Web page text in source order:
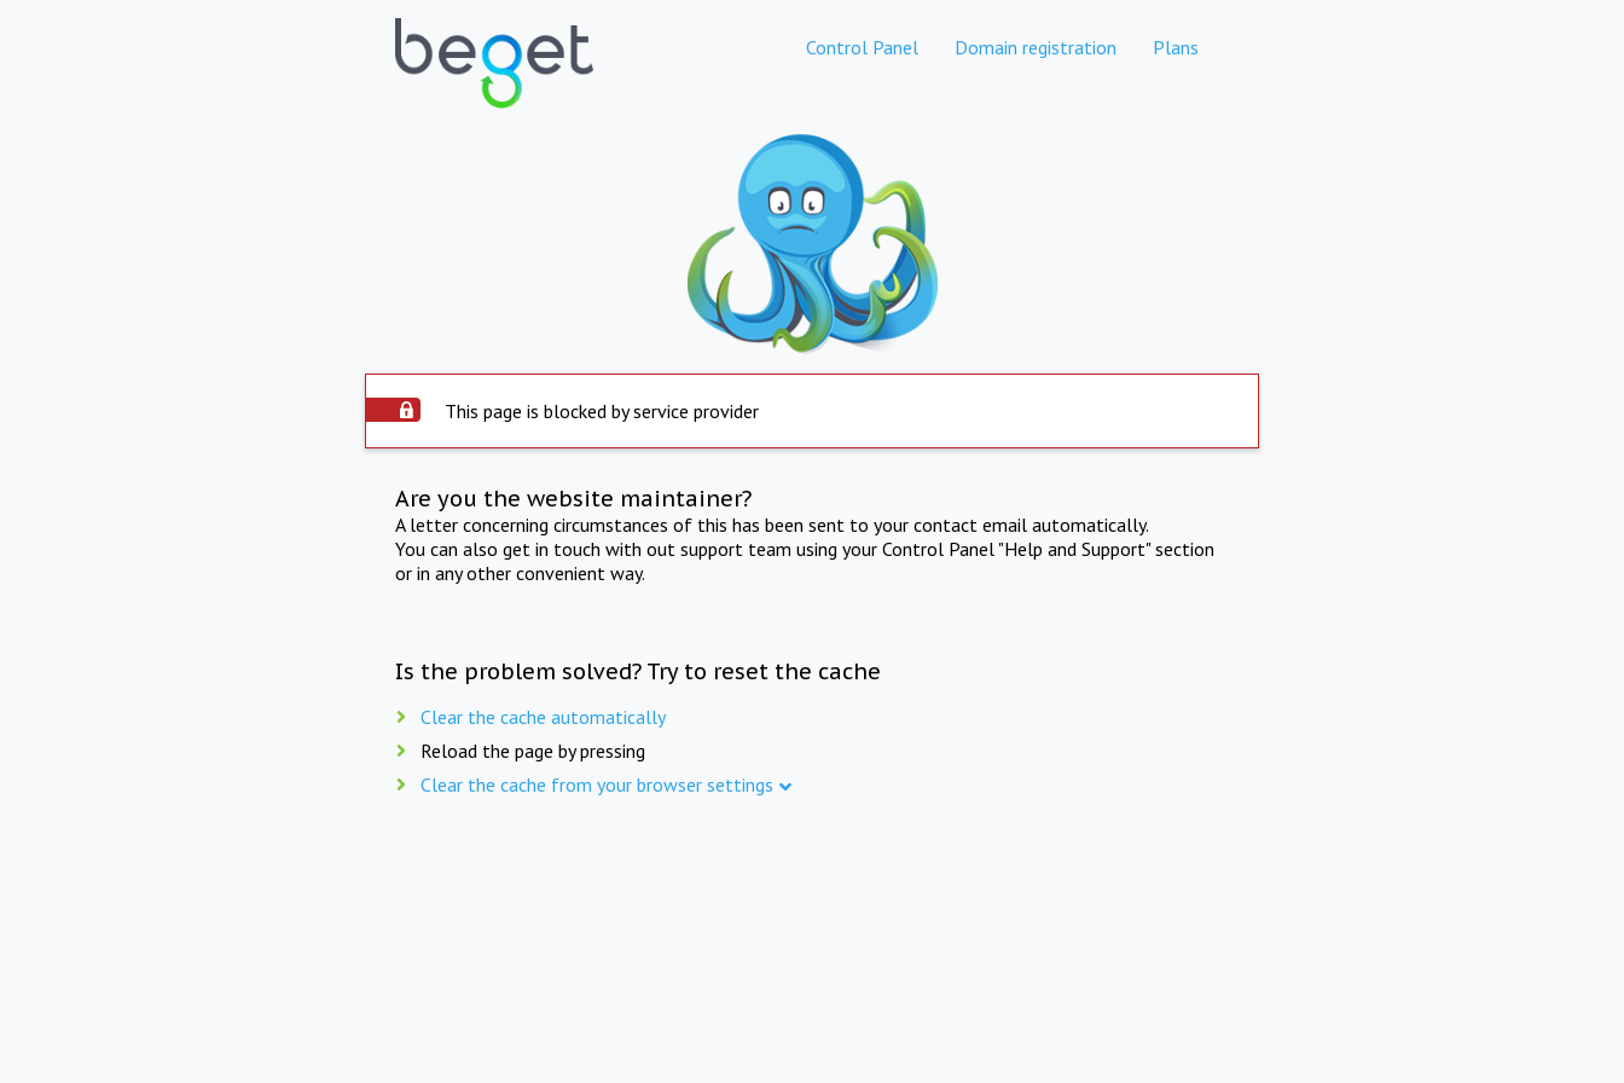
Control Panel Domain registration Plans
This page is blocked by service provider
Are you the website maintainer?
A letter concerning circumstances of this has been sent to your contact email automatically.
You can also get in touch with out support team using your Control Panel "Help and Support" section
or in any other convenient way.
Is the problem solved? Try to reset the cache
Clear the cache automatically
Reload the page by pressing
Clear the cache from your browser settings